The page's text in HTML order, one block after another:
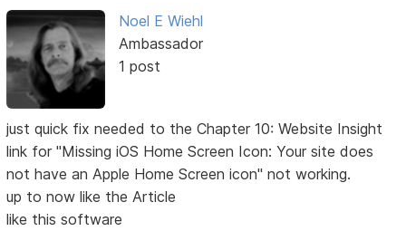
Noel E Wiehl
Ambassador
1 post
just quick fix needed to the Chapter 10: Website Insight
link for "Missing iOS Home Screen Icon: Your site does
not have an Apple Home Screen icon" not working.
up to now like the Article
like this software